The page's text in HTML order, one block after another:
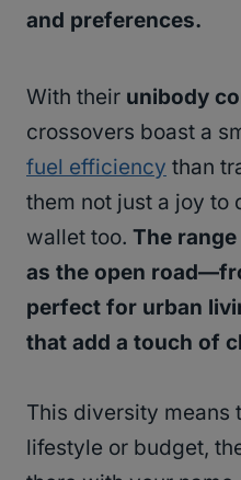
and preferences.
With their unibody
crossovers boast a
fuel efficiency than
them not just a joy to
wallet too. The
as the open
perfect for urban
that add a touch of
This diversity means
lifestyle or budget,